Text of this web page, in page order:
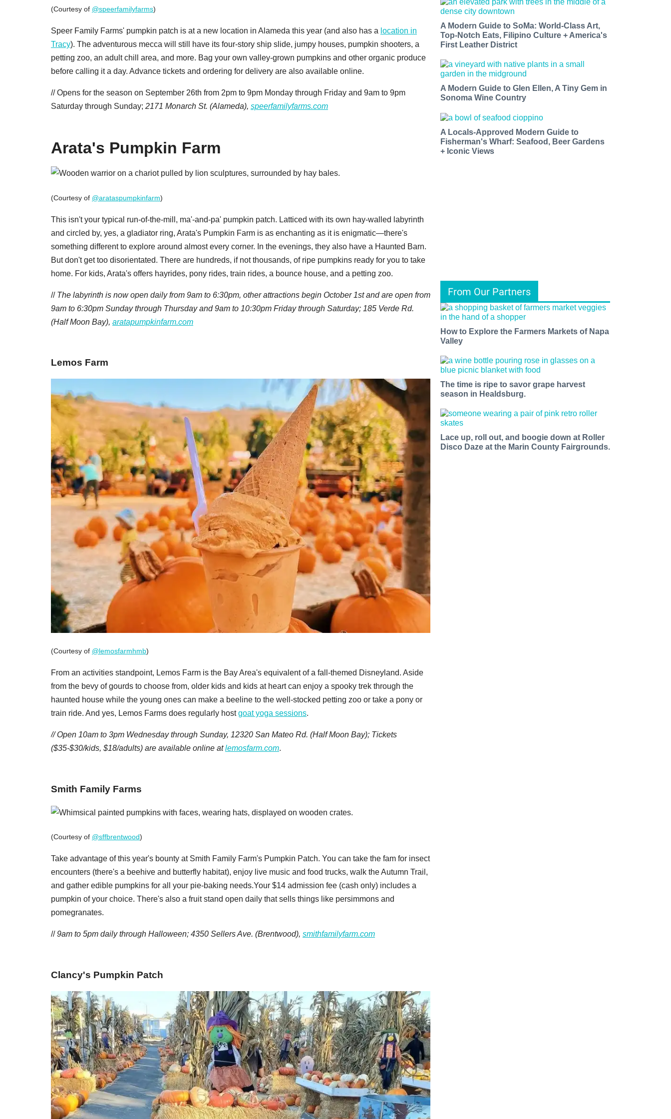
(Courtesy of @speerfamilyfarms)
Speer Family Farms' pumpkin patch is at a new location in Alameda this year (and also has a location in
Tracy). The adventurous mecca will still have its four-story ship slide, jumpy houses, pumpkin shooters, a
petting zoo, an adult chill area, and more. Bag your own valley-grown pumpkins and other organic produce
before calling it a day. Advance tickets and ordering for delivery are also available online.
// Opens for the season on September 26th from 2pm to 9pm Monday through Friday and 9am to 9pm
Saturday through Sunday; 2171 Monarch St. (Alameda), speerfamilyfarms.com
Arata's Pumpkin Farm
(Courtesy of @arataspumpkinfarm)
This isn't your typical run-of-the-mill, ma'-and-pa' pumpkin patch. Latticed with its own hay-walled labyrinth
and circled by, yes, a gladiator ring, Arata's Pumpkin Farm is as enchanting as it is enigmatic—there's
something different to explore around almost every corner. In the evenings, they also have a Haunted Barn.
But don't get too disorientated. There are hundreds, if not thousands, of ripe pumpkins ready for you to take
home. For kids, Arata's offers hayrides, pony rides, train rides, a bounce house, and a petting zoo.
// The labyrinth is now open daily from 9am to 6:30pm, other attractions begin October 1st and are open from
9am to 6:30pm Sunday through Thursday and 9am to 10:30pm Friday through Saturday; 185 Verde Rd.
(Half Moon Bay), aratapumpkinfarm.com
Lemos Farm
(Courtesy of @lemosfarmhmb)
From an activities standpoint, Lemos Farm is the Bay Area's equivalent of a fall-themed Disneyland. Aside
from the bevy of gourds to choose from, older kids and kids at heart can enjoy a spooky trek through the
haunted house while the young ones can make a beeline to the well-stocked petting zoo or take a pony or
train ride. And yes, Lemos Farms does regularly hostgoat yoga sessions.
// Open 10am to 3pm Wednesday through Sunday, 12320 San Mateo Rd. (Half Moon Bay); Tickets
($35-$30/kids, $18/adults) are available online at lemosfarm.com.
​Smith Family Farms
(Courtesy of @sffbrentwood)
Take advantage of this year's bounty at Smith Family Farm's Pumpkin Patch. You can take the fam for insect
encounters (there's a beehive and butterfly habitat), enjoy live music and food trucks, walk the Autumn Trail,
and gather edible pumpkins for all your pie-baking needs.Your $14 admission fee (cash only) includes a
pumpkin of your choice. There's also a fruit stand open daily that sells things like persimmons and
pomegranates.
//9am to 5pm daily through Halloween; 4350 Sellers Ave. (Brentwood), smithfamilyfarm.com
​Clancy's Pumpkin Patch
A Modern Guide to SoMa: World-Class Art,
Top-Notch Eats, Filipino Culture + America's
First Leather District
A Modern Guide to Glen Ellen, A Tiny Gem in
Sonoma Wine Country
A Locals-Approved Modern Guide to
Fisherman's Wharf: Seafood, Beer Gardens
+ Iconic Views
From Our Partners
How to Explore the Farmers Markets of Napa
Valley
The time is ripe to savor grape harvest
season in Healdsburg.
Lace up, roll out, and boogie down at Roller
Disco Daze at the Marin County Fairgrounds.